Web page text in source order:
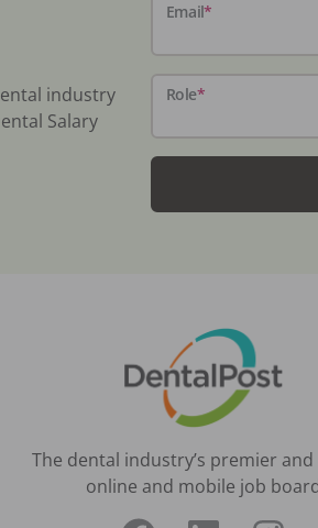
industry
Salary
Email*
Role*
The dental industry’s premier
online and mobile job